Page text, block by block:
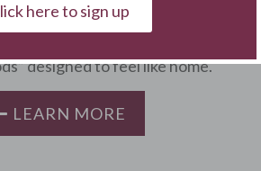
& Memory Care. Our innovative
designed to feel like home.
LEARN MORE
here to sign up